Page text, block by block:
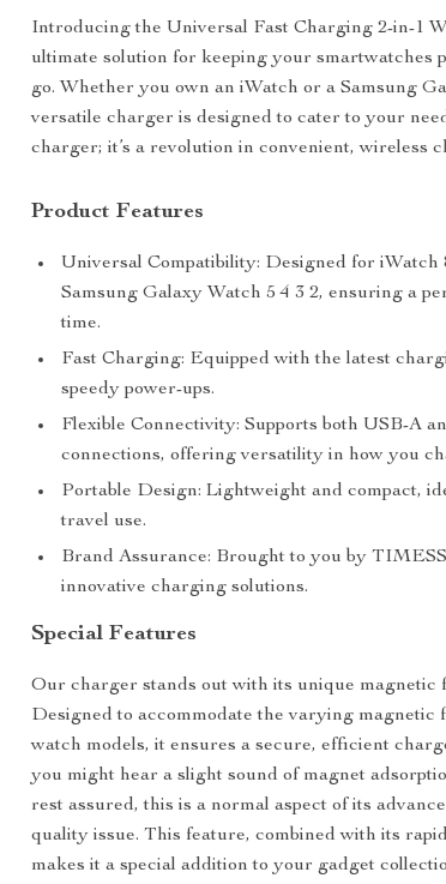
Introducing the Universal Fast Charging 2-in-1
ultimate solution for keeping your smartwatches
go. Whether you own an iWatch or a Samsung
versatile charger is designed to cater to your
charger; it’s a revolution in convenient, wireless
Product Features
Universal Compatibility: Designed for iWatch
Samsung Galaxy Watch 5 4 3 2, ensuring a
time.
Fast Charging: Equipped with the latest
speedy power-ups.
Flexible Connectivity: Supports both USB-A
connections, offering versatility in how you
Portable Design: Lightweight and compact,
travel use.
Brand Assurance: Brought to you by
innovative charging solutions.
Special Features
Our charger stands out with its unique magnetic
Designed to accommodate the varying magnetic
watch models, it ensures a secure, efficient
you might hear a slight sound of magnet
rest assured, this is a normal aspect of its
quality issue. This feature, combined with its
makes it a special addition to your gadget